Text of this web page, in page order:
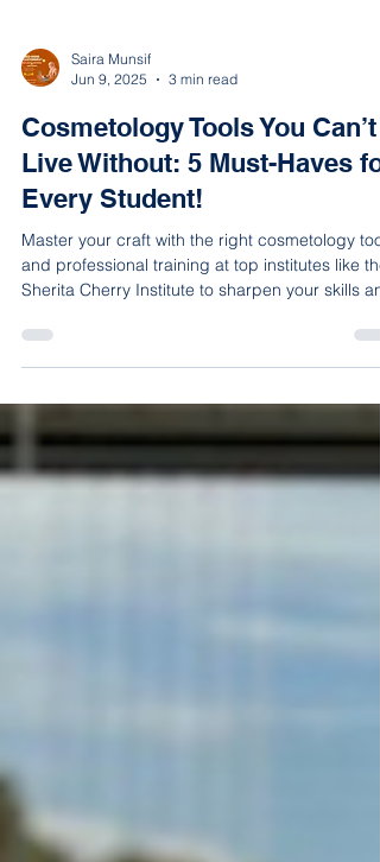
Jun 9, 2025
3 min read
Cosmetology Tools You Can’t
Live Without: 5 Must-Haves for
Every Student!
Master your craft with the right cosmetology
Sherita Cherry Institute to sharpen your skills
gain real-world experience.